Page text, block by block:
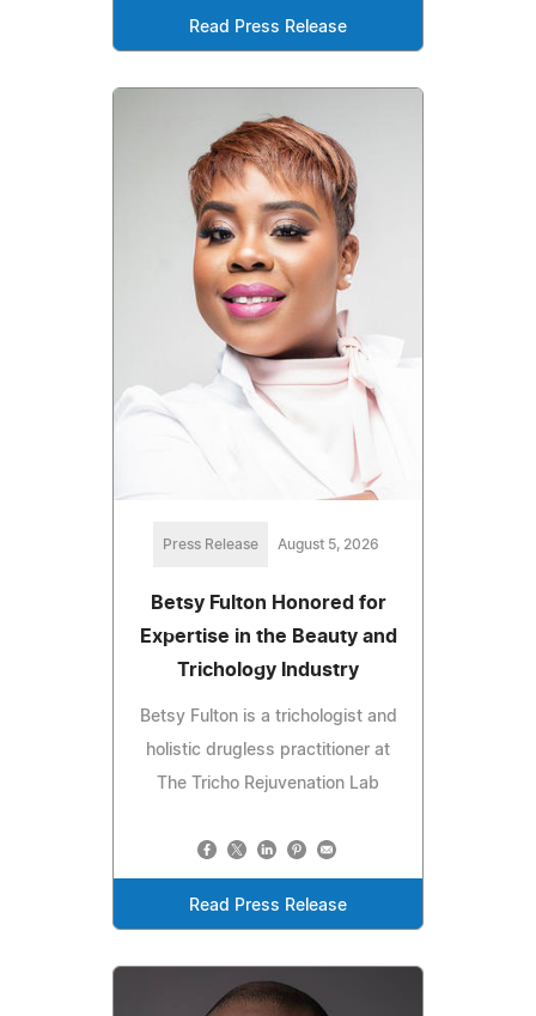
Read Press Release
Press Release August 5, 2026
Betsy Fulton Honored for
Expertise in the Beauty and
Trichology Industry
Betsy Fulton is a trichologist and
holistic drugless practitioner at
The Tricho Rejuvenation Lab
Read Press Release